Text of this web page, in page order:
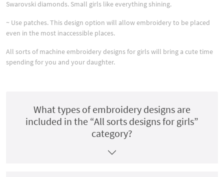
Swarovski diamonds. Small girls like everything shining.
~ Use patches. This design option will allow embroidery to be placed
even in the most inaccessible places.
All sorts of machine embroidery designs for girls will bring a cute time
spending for you and your daughter.
What types of embroidery designs are
included in the “All sorts designs for girls”
category?